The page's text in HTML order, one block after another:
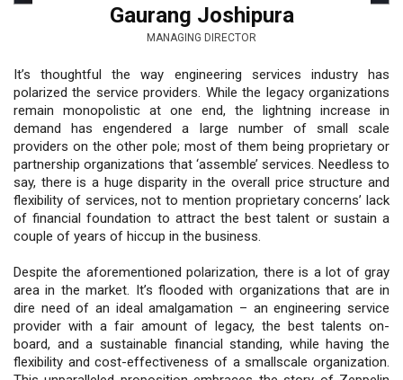
Gaurang Joshipura
MANAGING DIRECTOR
It’s thoughtful the way engineering services industry has
polarized the service providers. While the legacy organizations
remain monopolistic at one end, the lightning increase in
demand has engendered a large number of small scale
providers on the other pole; most of them being proprietary or
partnership organizations that ‘assemble’ services. Needless to
say, there is a huge disparity in the overall price structure and
flexibility of services, not to mention proprietary concerns’ lack
of financial foundation to attract the best talent or sustain a
couple of years of hiccup in the business.
Despite the aforementioned polarization, there is a lot of gray
area in the market. It’s flooded with organizations that are in
dire need of an ideal amalgamation – an engineering service
provider with a fair amount of legacy, the best talents on-
board, and a sustainable financial standing, while having the
flexibility and cost-effectiveness of a smallscale organization.